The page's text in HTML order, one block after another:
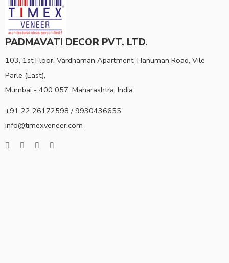
PADMAVATI DECOR PVT. LTD.
103, 1st Floor, Vardhaman Apartment, Hanuman Road, Vile
Parle (East),
Mumbai - 400 057. Maharashtra. India.
+91 22 26172598 / 9930436655
info@timexveneer.com